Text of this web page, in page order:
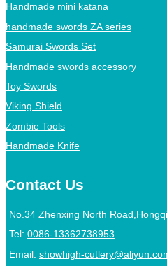
Handmade mini katana
handmade swords ZA series
Samurai Swords Set
Handmade swords accessory
Toy Swords
Viking Shield
Zombie Tools
Handmade Knife
Contact Us
No.34 Zhenxing North
Tel: 0086-13362738953
Email: showhigh-